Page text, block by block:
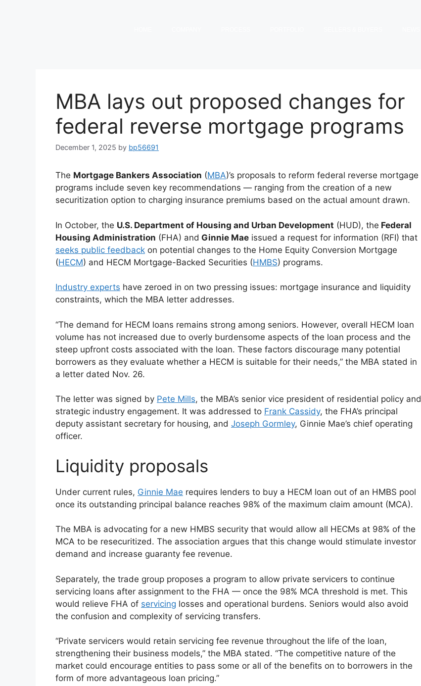
MBA lays out proposed changes for
federal reverse mortgage programs
December 1, 2025 by bp56691
The Mortgage Bankers Association (MBA)’s proposals to reform federal reverse mortgage
programs include seven key recommendations — ranging from the creation of a new
securitization option to charging insurance premiums based on the actual amount drawn.
In October, the U.S. Department of Housing and Urban Development (HUD), the Federal
Housing Administration (FHA) and Ginnie Mae issued a request for information (RFI) that
seeks public feedback on potential changes to the Home Equity Conversion Mortgage
(HECM) and HECM Mortgage-Backed Securities (HMBS) programs.
Industry experts have zeroed in on two pressing issues: mortgage insurance and liquidity
constraints, which the MBA letter addresses.
“The demand for HECM loans remains strong among seniors. However, overall HECM loan
volume has not increased due to overly burdensome aspects of the loan process and the
steep upfront costs associated with the loan. These factors discourage many potential
borrowers as they evaluate whether a HECM is suitable for their needs,” the MBA stated in
a letter dated Nov. 26.
The letter was signed by Pete Mills, the MBA’s senior vice president of residential policy and
strategic industry engagement. It was addressed to Frank Cassidy, the FHA’s principal
deputy assistant secretary for housing, and Joseph Gormley, Ginnie Mae’s chief operating
officer.
Liquidity proposals
Under current rules, Ginnie Mae requires lenders to buy a HECM loan out of an HMBS pool
once its outstanding principal balance reaches 98% of the maximum claim amount (MCA).
The MBA is advocating for a new HMBS security that would allow all HECMs at 98% of the
MCA to be resecuritized. The association argues that this change would stimulate investor
demand and increase guaranty fee revenue.
Separately, the trade group proposes a program to allow private servicers to continue
servicing loans after assignment to the FHA — once the 98% MCA threshold is met. This
would relieve FHA of servicing losses and operational burdens. Seniors would also avoid
the confusion and complexity of servicing transfers.
“Private servicers would retain servicing fee revenue throughout the life of the loan,
strengthening their business models,” the MBA stated. “The competitive nature of the
market could encourage entities to pass some or all of the benefits on to borrowers in the
form of more advantageous loan pricing.”